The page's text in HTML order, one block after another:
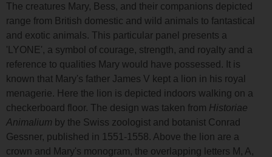
The creatures Mary, Bess, and their companions depicted
range from British domestic and wild animals to fantastical
and exotic animals. This particular panel presents a
'LYONE', a symbol of courage, strength, and royalty and a
reference to qualities Mary would have possessed. It is
known that Mary's father James V kept a lion in his royal
menagerie. Here the lion is depicted indoors walking on a
checkerboard floor. The design was taken from Historiae
Animalium by the Swiss zoologist and botanist Conrad
Gessner, published in 1551-1558. Above the lion are a
crown and Mary's monogram, the overlapping letters M, A,